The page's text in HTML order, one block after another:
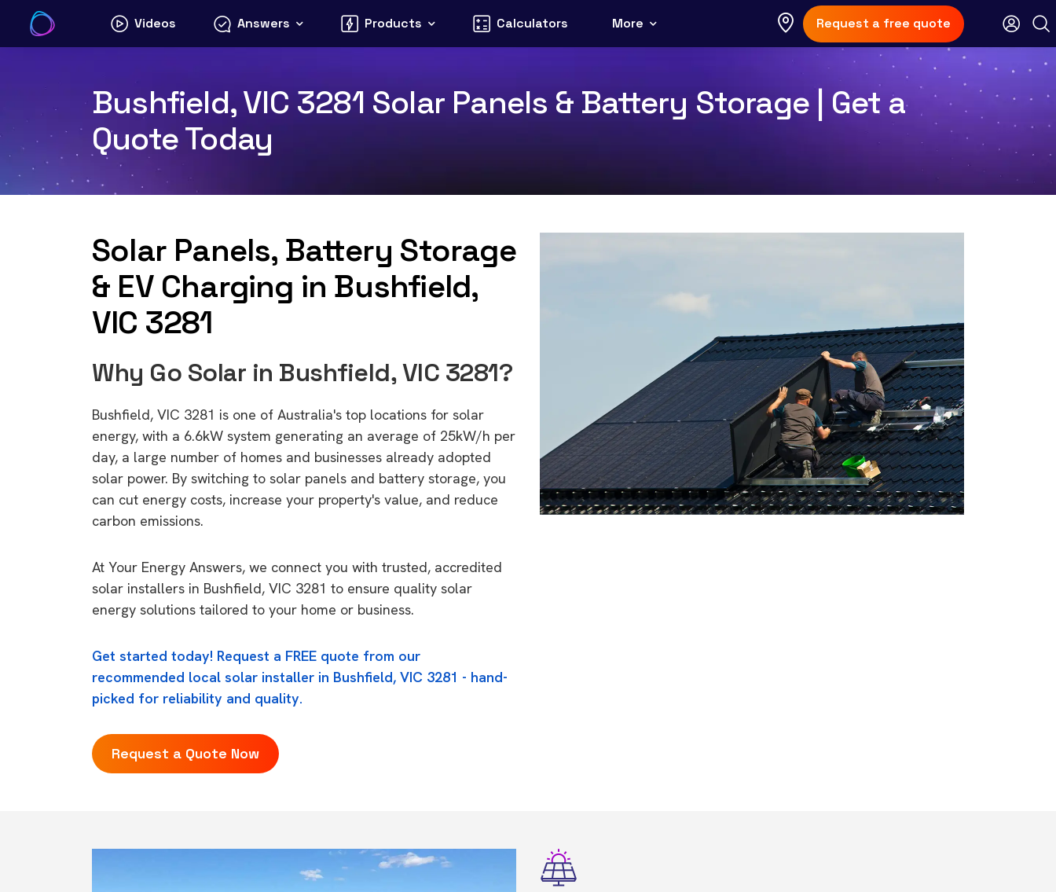
content
Videos Answers Products Calculators More Request a free quote
Bushfield, VIC 3281 Solar Panels & Battery Storage | Get a
Quote Today
Solar Panels, Battery Storage
& EV Charging in Bushfield,
VIC 3281
Why Go Solar in Bushfield, VIC 3281?
Bushfield, VIC 3281 is one of Australia's top locations for solar
energy, with a 6.6kW system generating an average of 25kW/h per
day, a large number of homes and businesses already adopted
solar power. By switching to solar panels and battery storage, you
can cut energy costs, increase your property's value, and reduce
carbon emissions.
At Your Energy Answers, we connect you with trusted, accredited
solar installers in Bushfield, VIC 3281 to ensure quality solar
energy solutions tailored to your home or business.
Get started today! Request a FREE quote from our
recommended local solar installer in Bushfield, VIC 3281 - hand-
picked for reliability and quality.
Request a Quote Now